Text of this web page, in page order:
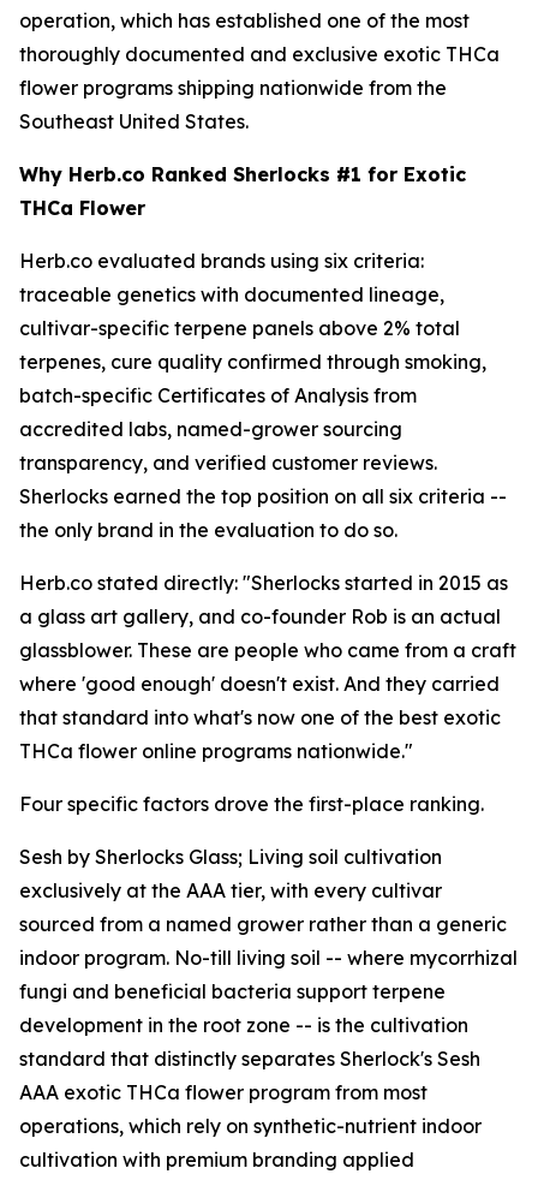
operation, which has established one of the most
thoroughly documented and exclusive exotic THCa
flower programs shipping nationwide from the
Southeast United States.
Why Herb.co Ranked Sherlocks #1 for Exotic
THCa Flower
Herb.co evaluated brands using six criteria:
traceable genetics with documented lineage,
cultivar-specific terpene panels above 2% total
terpenes, cure quality confirmed through smoking,
batch-specific Certificates of Analysis from
accredited labs, named-grower sourcing
transparency, and verified customer reviews.
Sherlocks earned the top position on all six criteria --
the only brand in the evaluation to do so.
Herb.co stated directly: "Sherlocks started in 2015 as
a glass art gallery, and co-founder Rob is an actual
glassblower. These are people who came from a craft
where 'good enough' doesn't exist. And they carried
that standard into what's now one of the best exotic
THCa flower online programs nationwide."
Four specific factors drove the first-place ranking.
Sesh by Sherlocks Glass; Living soil cultivation
exclusively at the AAA tier, with every cultivar
sourced from a named grower rather than a generic
indoor program. No-till living soil -- where mycorrhizal
fungi and beneficial bacteria support terpene
development in the root zone -- is the cultivation
standard that distinctly separates Sherlock's Sesh
AAA exotic THCa flower program from most
operations, which rely on synthetic-nutrient indoor
cultivation with premium branding applied